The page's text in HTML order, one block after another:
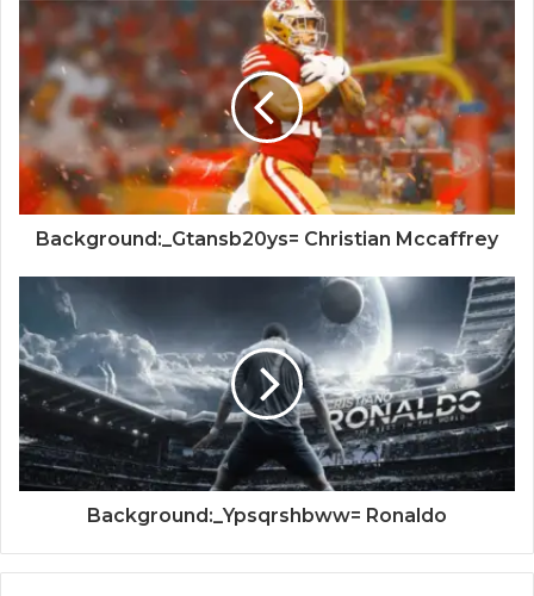
Background:_Gtansb20ys= Christian Mccaffrey
Background:_Ypsqrshbww= Ronaldo